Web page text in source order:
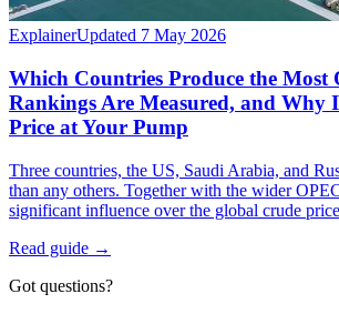
ExplainerUpdated 7 May 2026
Which Countries Produce the Most
Rankings Are Measured, and Why
Price at Your Pump
Three countries, the US, Saudi Arabia, and
than any others. Together with the wider
significant influence over the global crude
Read guide →
Got questions?